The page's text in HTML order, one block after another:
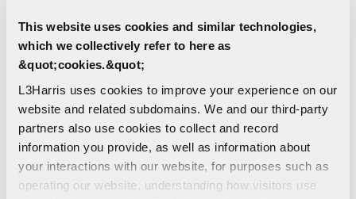
This website uses cookies and similar technologies,
which we collectively refer to here as
&quot;cookies.&quot;
L3Harris uses cookies to improve your experience on our
website and related subdomains. We and our third-party
partners also use cookies to collect and record
information you provide, as well as information about
your interactions with our website, for purposes such as
operating our website, understanding how visitors use
If you would like to partner with L3Harris on a
SBIR proposal, it’s important that we engage with
you as early as possible in the SBIR cycle.
RELATED RESOURCES